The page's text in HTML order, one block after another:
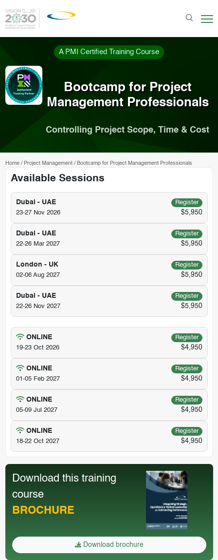
A PMI Certified Training Course
Bootcamp for Project
Management Professionals
Controlling Project Scope, Time & Cost
Home/ Project Management/ Bootcamp for Project Management Professionals
Available Sessions
Dubai - UAE
Register
23-27 Nov 2026
$5,950
Dubai - UAE
Register
22-26 Mar 2027
$5,950
London - UK
Register
02-06 Aug 2027
$5,950
Dubai - UAE
Register
22-26 Nov 2027
$5,950
ONLINE
Register
19-23 Oct 2026
$4,950
ONLINE
Register
01-05 Feb 2027
$4,950
ONLINE
Register
05-09 Jul 2027
$4,950
ONLINE
Register
18-22 Oct 2027
$4,950
Download this training
course
BROCHURE
Download brochure